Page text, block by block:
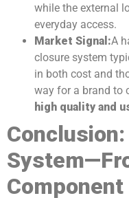
while the external
everyday access.
Market Signal:A
closure system
in both cost and
way for a brand to
high quality and